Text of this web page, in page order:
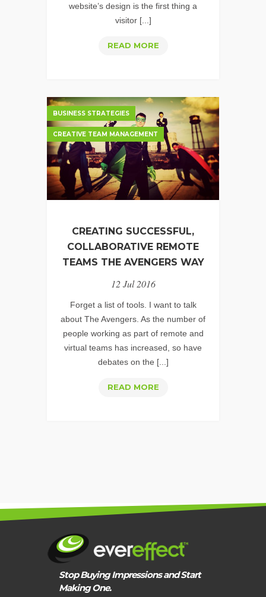
website’s design is the first thing a
visitor [...]
READ MOREWHY
MATTERS
BUSINESS STRATEGIES
CREATIVE TEAM MANAGEMENT
CREATING SUCCESSFUL,
COLLABORATIVE REMOTE
TEAMS THE AVENGERS WAY
12 Jul 2016
Forget a list of tools. I want to talk
about The Avengers. As the number of
people working as part of remote and
virtual teams has increased, so have
debates on the [...]
READ MORECREATING
Stop Buying Impressions and Start
Making One.